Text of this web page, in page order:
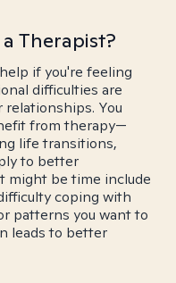
Therapist?
if you're feeling
difficulties are
You
from therapy—
life transitions,
to better
might be time include
coping with
patterns you want to
leads to better